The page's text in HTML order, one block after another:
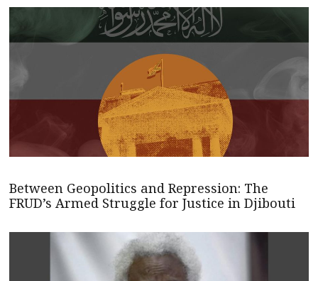
Between Geopolitics and Repression: The
FRUD’s Armed Struggle for Justice in Djibouti